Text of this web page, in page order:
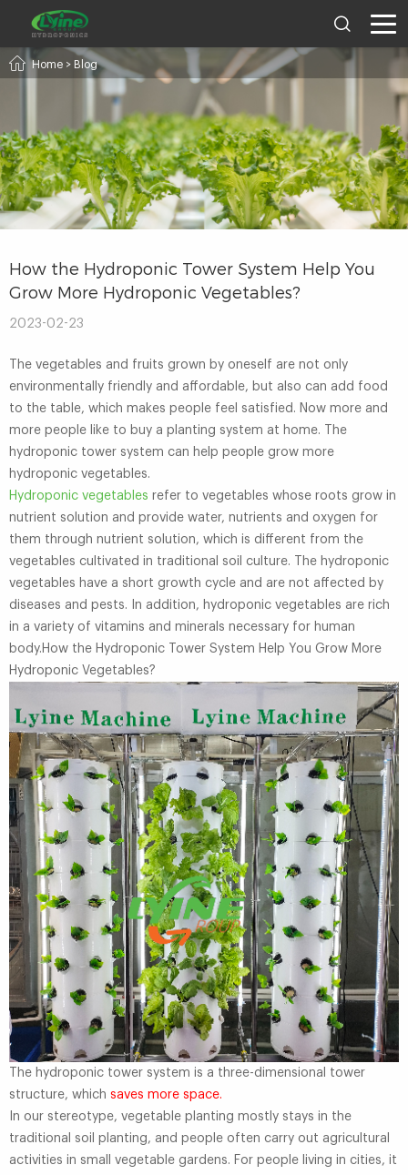
Home > Blog
How the Hydroponic Tower System Help You
Grow More Hydroponic Vegetables?
2023-02-23
The vegetables and fruits grown by oneself are not only
environmentally friendly and affordable, but also can add food
to the table, which makes people feel satisfied. Now more and
more people like to buy a planting system at home. The
hydroponic tower system can help people grow more
hydroponic vegetables.
Hydroponic vegetables refer to vegetables whose roots grow in
nutrient solution and provide water, nutrients and oxygen for
them through nutrient solution, which is different from the
vegetables cultivated in traditional soil culture. The hydroponic
vegetables have a short growth cycle and are not affected by
diseases and pests. In addition, hydroponic vegetables are rich
in a variety of vitamins and minerals necessary for human
body.How the Hydroponic Tower System Help You Grow More
Hydroponic Vegetables?
The hydroponic tower system is a three-dimensional tower
structure, which saves more space.
In our stereotype, vegetable planting mostly stays in the
traditional soil planting, and people often carry out agricultural
activities in small vegetable gardens. For people living in cities, it